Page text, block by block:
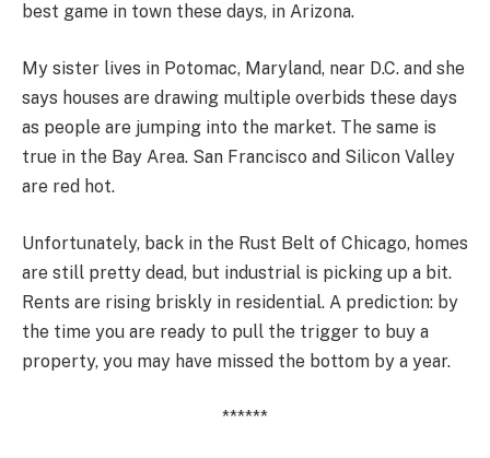
best game in town these days, in Arizona.
My sister lives in Potomac, Maryland, near D.C. and she
says houses are drawing multiple overbids these days
as people are jumping into the market. The same is
true in the Bay Area. San Francisco and Silicon Valley
are red hot.
Unfortunately, back in the Rust Belt of Chicago, homes
are still pretty dead, but industrial is picking up a bit.
Rents are rising briskly in residential. A prediction: by
the time you are ready to pull the trigger to buy a
property, you may have missed the bottom by a year.
******